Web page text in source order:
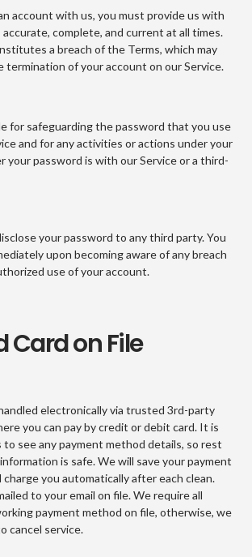
account with us, you must provide us with
complete, and current at all times.
a breach of the Terms, which may
termination of your account on our Service.
for safeguarding the password that you use
and for any activities or actions under your
your password is with our Service or a third-
your password to any third party. You
upon becoming aware of any breach
use of your account.
Card on File
electronically via trusted 3rd-party
you can pay by credit or debit card. It is
see any payment method details, so rest
is safe. We will save your payment
you automatically after each clean.
to your email on file. We require all
payment method on file, otherwise, we
cancel service.